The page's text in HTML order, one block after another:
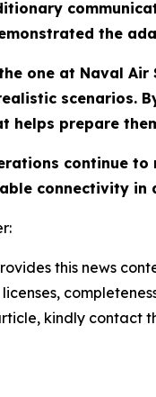
the
one at Naval
scenarios.
helps prepare
continue to
connectivity in
this news
kindly contact